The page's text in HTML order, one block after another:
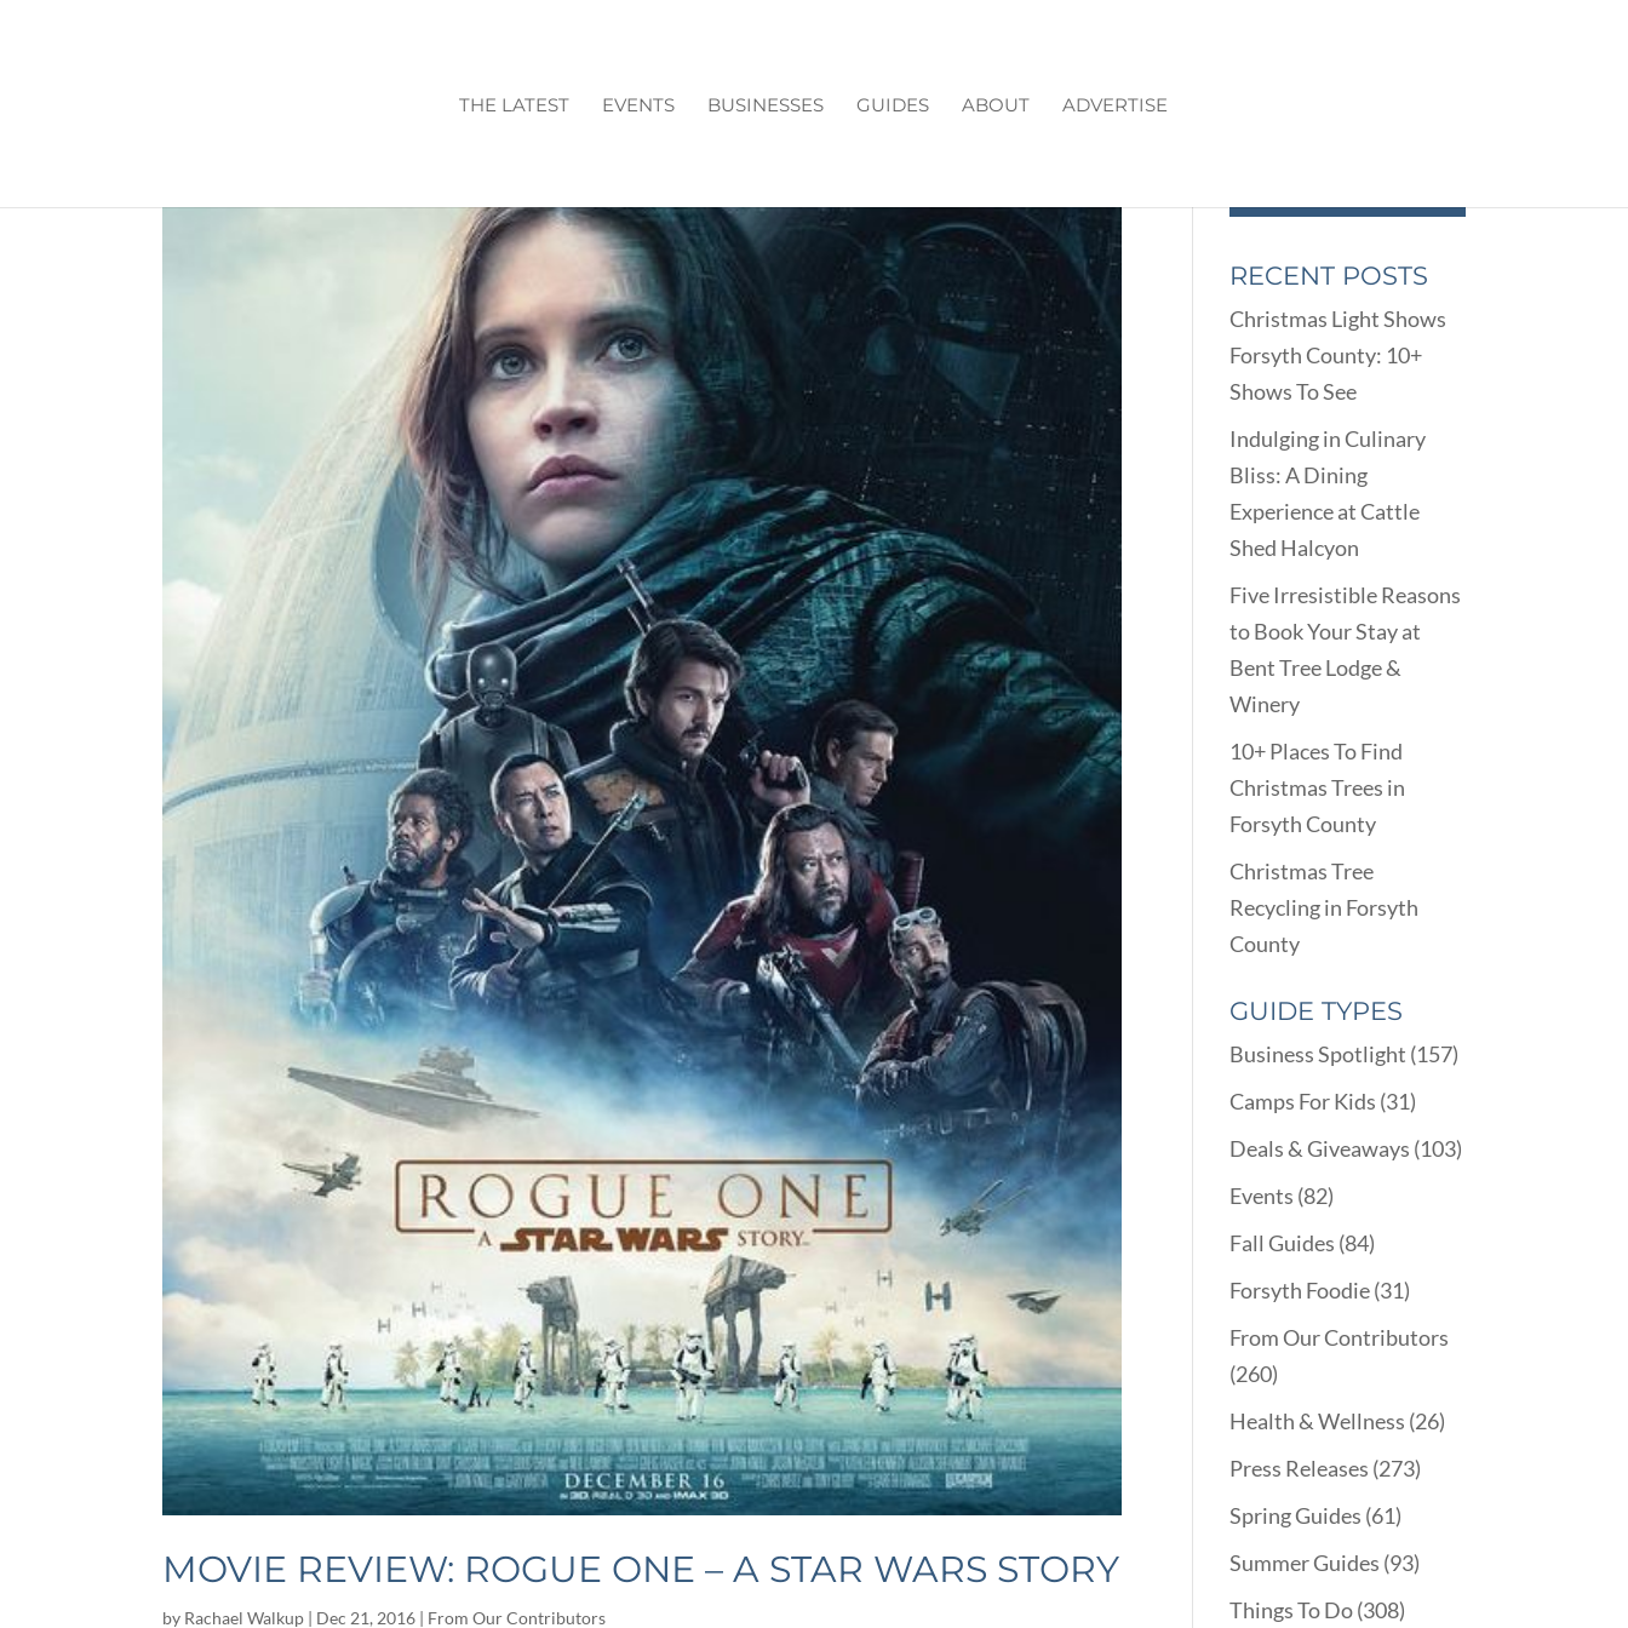
THE LATEST EVENTS BUSINESSES GUIDES ABOUT ADVERTISE
MOVIE REVIEW: ROGUE ONE – A STAR WARS STORY
by Rachael Walkup | Dec 21, 2016 | From Our Contributors
RECENT POSTS
Christmas Light Shows
Forsyth County: 10+
Shows To See
Indulging in Culinary
Bliss: A Dining
Experience at Cattle
Shed Halcyon
Five Irresistible Reasons
to Book Your Stay at
Bent Tree Lodge &
Winery
10+ Places To Find
Christmas Trees in
Forsyth County
Christmas Tree
Recycling in Forsyth
County
GUIDE TYPES
Business Spotlight (157)
Camps For Kids (31)
Deals & Giveaways (103)
Events (82)
Fall Guides (84)
Forsyth Foodie(31)
From Our Contributors
(260)
Health & Wellness (26)
Press Releases (273)
Spring Guides (61)
Summer Guides (93)
Things To Do(308)